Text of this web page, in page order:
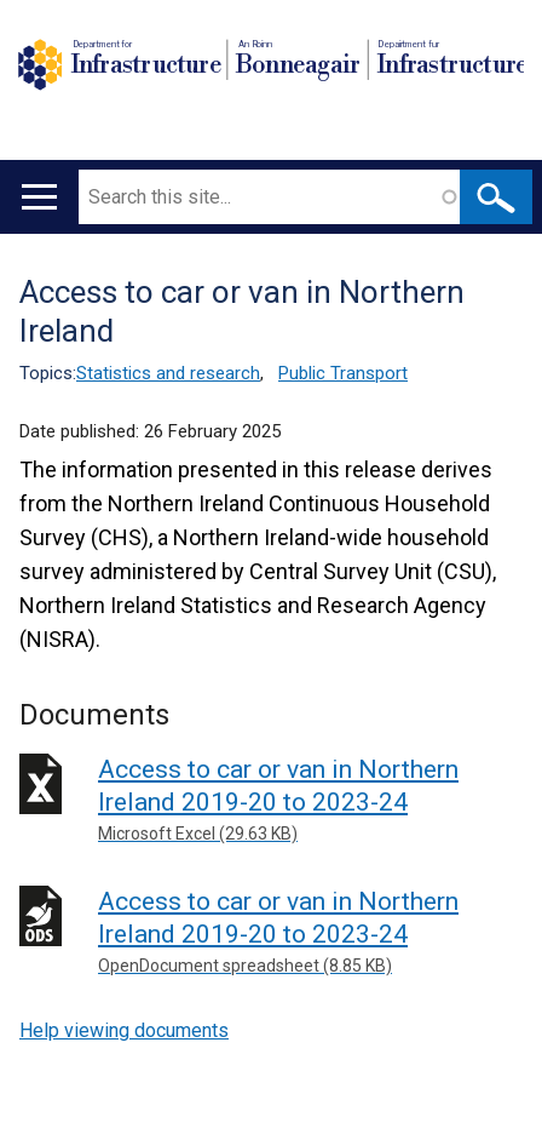
Department for
Infrastructure
An Roinn
Bonneagair
Depairtment fur
Infrastructure
Main
Search
Translation
help
Access to car or van in Northern
Ireland
Topics:Statistics and research, Public Transport
Date published: 26 February 2025
The information presented in this release derives
from the Northern Ireland Continuous Household
Survey (CHS), a Northern Ireland-wide household
survey administered by Central Survey Unit (CSU),
Northern Ireland Statistics and Research Agency
(NISRA).
Documents
Access to car or van in Northern
Ireland 2019-20 to 2023-24
Microsoft Excel (29.63 KB)
Access to car or van in Northern
Ireland 2019-20 to 2023-24
OpenDocument spreadsheet (8.85 KB)
Help viewing documents